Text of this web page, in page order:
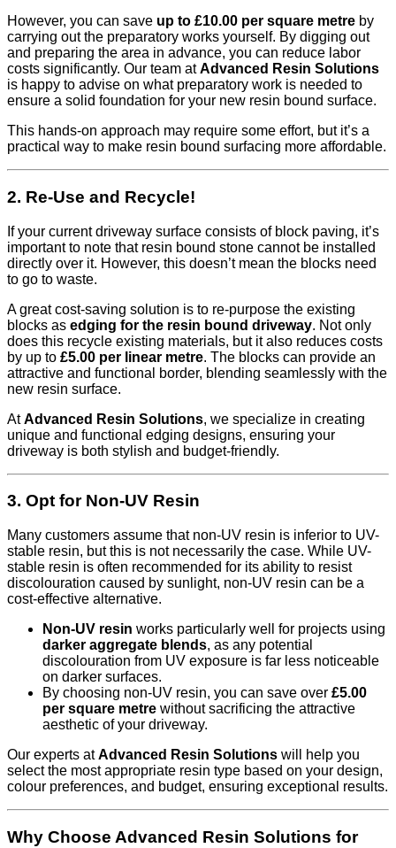
However, you can save up to £10.00 per square metre by
carrying out the preparatory works yourself. By digging out
and preparing the area in advance, you can reduce labor
costs significantly. Our team atAdvanced Resin Solutions
is happy to advise on what preparatory work is needed to
ensure a solid foundation for your new resin bound surface.
This hands-on approach may require some effort, but it’s a
practical way to make resin bound surfacing more affordable.
2. Re-Use and Recycle!
If your current driveway surface consists of block paving, it’s
important to note that resin bound stone cannot be installed
directly over it. However, this doesn’t mean the blocks need
to go to waste.
A great cost-saving solution is to re-purpose the existing
blocks as edging for the resin bound driveway. Not only
does this recycle existing materials, but it also reduces costs
by up to £5.00 per linear metre. The blocks can provide an
attractive and functional border, blending seamlessly with the
new resin surface.
AtAdvanced Resin Solutions, we specialize in creating
unique and functional edging designs, ensuring your
driveway is both stylish and budget-friendly.
3. Opt for Non-UV Resin
Many customers assume that non-UV resin is inferior to UV-
stable resin, but this is not necessarily the case. While UV-
stable resin is often recommended for its ability to resist
discolouration caused by sunlight, non-UV resin can be a
cost-effective alternative.
Non-UV resin works particularly well for projects using
darker aggregate blends, as any potential
discolouration from UV exposure is far less noticeable
on darker surfaces.
By choosing non-UV resin, you can save over £5.00
per square metre without sacrificing the attractive
aesthetic of your driveway.
Our experts atAdvanced Resin Solutions will help you
select the most appropriate resin type based on your design,
colour preferences, and budget, ensuring exceptional results.
Why Choose Advanced Resin Solutions for